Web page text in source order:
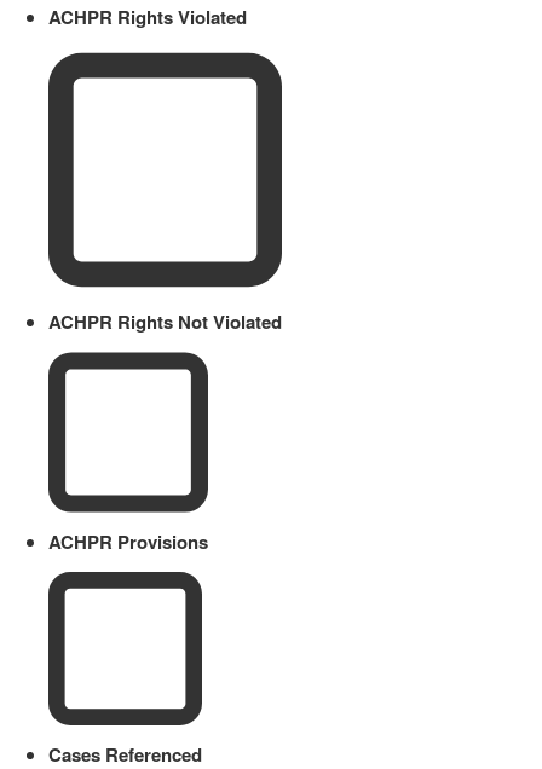
ACHPR Rights Violated
ACHPR Rights Not Violated
ACHPR Provisions
Cases Referenced